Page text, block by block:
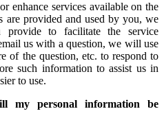
enhance services available on the
are provided and used by you, we
to facilitate the service
us with a question, we will use
of the question, etc. to respond to
such information to assist us in
to use.
my personal information be